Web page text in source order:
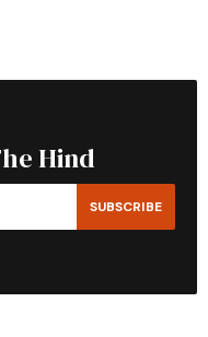
Hind
SUBSCRIBE